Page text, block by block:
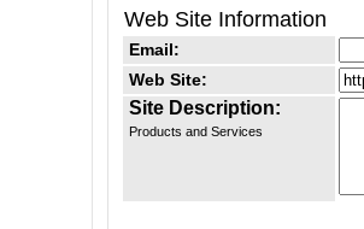
Web Site Information
Email:
Web Site:
Site Description:
Products and Services